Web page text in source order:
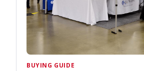
BUYING GUIDE